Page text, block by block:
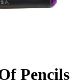
Pencils